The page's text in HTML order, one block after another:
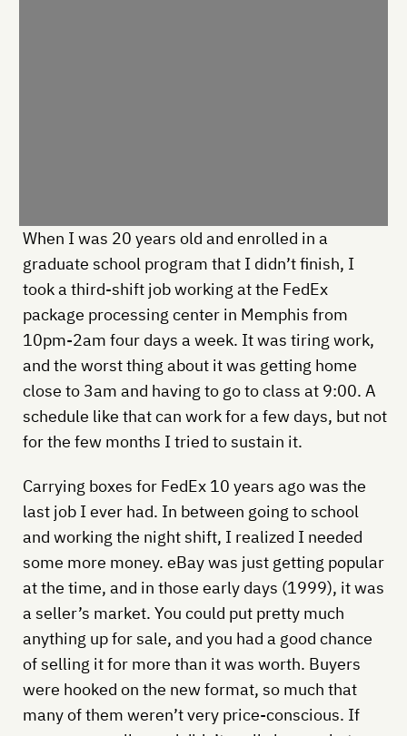
When I was 20 years old and enrolled in a
graduate school program that I didn’t finish, I
took a third-shift job working at the FedEx
package processing center in Memphis from
10pm-2am four days a week. It was tiring work,
and the worst thing about it was getting home
close to 3am and having to go to class at 9:00. A
schedule like that can work for a few days, but not
for the few months I tried to sustain it.
Carrying boxes for FedEx 10 years ago was the
last job I ever had. In between going to school
and working the night shift, I realized I needed
some more money. eBay was just getting popular
at the time, and in those early days (1999), it was
a seller’s market. You could put pretty much
anything up for sale, and you had a good chance
of selling it for more than it was worth. Buyers
were hooked on the new format, so much that
many of them weren’t very price-conscious. If